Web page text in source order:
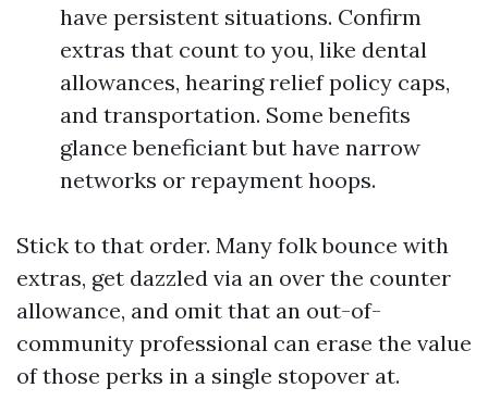
have persistent situations. Confirm
extras that count to you, like dental
allowances, hearing relief policy caps,
and transportation. Some benefits
glance beneficiant but have narrow
networks or repayment hoops.
Stick to that order. Many folk bounce with
extras, get dazzled via an over the counter
allowance, and omit that an out-of-
community professional can erase the value
of those perks in a single stopover at.